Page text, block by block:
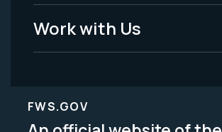
Work with Us
FWS.GOV